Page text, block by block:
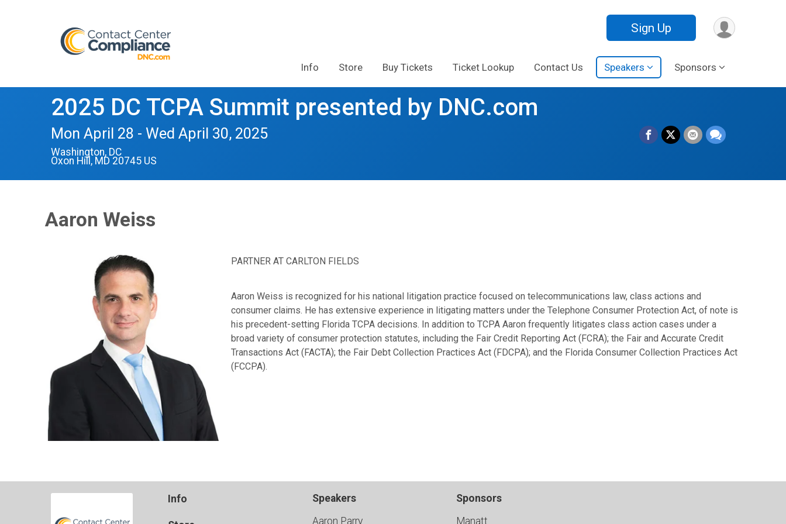
Sign Up
Info Store Buy Tickets Ticket Lookup Contact Us Speakers Sponsors
2025 DC TCPA Summit presented by DNC.com
Mon April 28 - Wed April 30, 2025
Washington, DC
Oxon Hill, MD 20745 US
Aaron Weiss
PARTNER AT CARLTON FIELDS
Aaron Weiss is recognized for his national litigation practice focused on telecommunications law, class actions and
consumer claims. He has extensive experience in litigating matters under the Telephone Consumer Protection Act, of note is
his precedent-setting Florida TCPA decisions. In addition to TCPA Aaron frequently litigates class action cases under a
broad variety of consumer protection statutes, including the Fair Credit Reporting Act (FCRA); the Fair and Accurate Credit
Transactions Act (FACTA); the Fair Debt Collection Practices Act (FDCPA); and the Florida Consumer Collection Practices Act
(FCCPA).
Info
Speakers
Aaron Parry
Sponsors
Manatt